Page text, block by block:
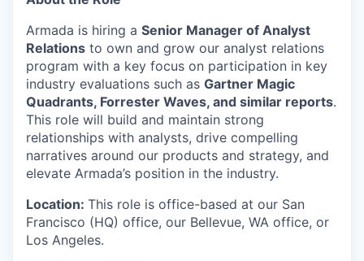
Armada is hiring a Senior Manager of Analyst
Relations to own and grow our analyst relations
program with a key focus on participation in key
industry evaluations such as Gartner Magic
Quadrants, Forrester Waves, and similar reports.
This role will build and maintain strong
relationships with analysts, drive compelling
narratives around our products and strategy, and
elevate Armada’s position in the industry.
Location: This role is office-based at our San
Francisco (HQ) office, our Bellevue, WA office, or
Los Angeles.